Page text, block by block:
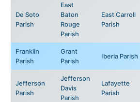
De Soto
Parish
East
Baton
Rouge
Parish
East Carroll
Parish
Franklin
Parish
Grant
Parish
Iberia Parish
Jefferson
Parish
Jefferson
Davis
Parish
Lafayette
Parish